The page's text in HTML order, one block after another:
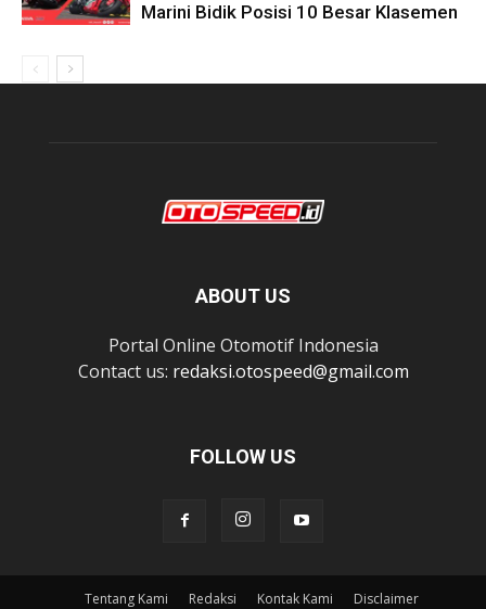
Marini Bidik Posisi 10 Besar Klasemen
ABOUT US
Portal Online Otomotif Indonesia
Contact us: redaksi.otospeed@gmail.com
FOLLOW US
Tentang Kami Redaksi Kontak Kami Disclaimer